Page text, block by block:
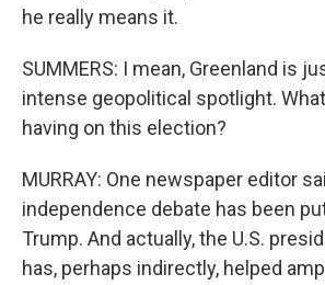
he really means it.
SUMMERS: I mean, Greenland is
intense geopolitical spotlight.
having on this election?
MURRAY: One newspaper editor
independence debate has been
Trump. And actually, the U.S.
has, perhaps indirectly, helped